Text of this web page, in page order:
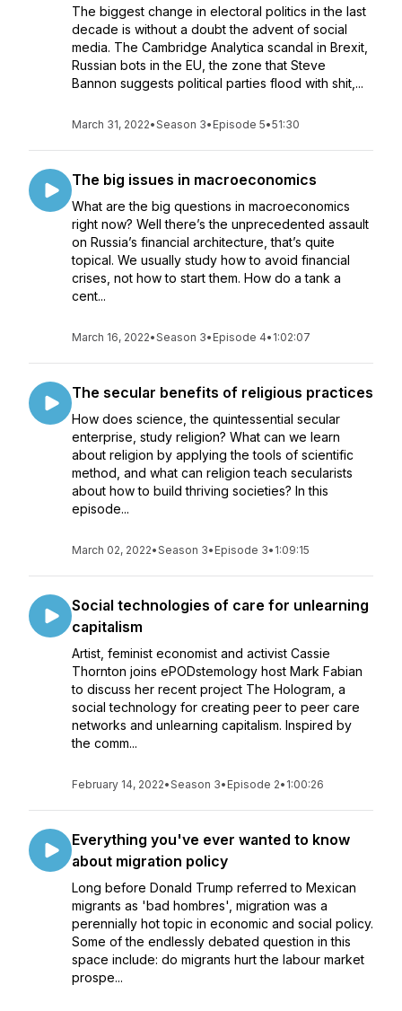
The biggest change in electoral politics in the last
decade is without a doubt the advent of social
media. The Cambridge Analytica scandal in Brexit,
Russian bots in the EU, the zone that Steve
Bannon suggests political parties flood with shit,...
March 31, 2022•Season 3• Episode 5•51:30
The big issues in macroeconomics
What are the big questions in macroeconomics
right now? Well there’s the unprecedented assault
on Russia’s financial architecture, that’s quite
topical. We usually study how to avoid financial
crises, not how to start them. How do a tank a
cent...
March 16, 2022•Season 3• Episode 4• 1:02:07
The secular benefits of religious practices
How does science, the quintessential secular
enterprise, study religion? What can we learn
about religion by applying the tools of scientific
method, and what can religion teach secularists
about how to build thriving societies? In this
episode...
March 02, 2022•Season 3• Episode 3• 1:09:15
Social technologies of care for unlearning
capitalism
Artist, feminist economist and activist Cassie
Thornton joins ePODstemology host Mark Fabian
to discuss her recent project The Hologram, a
social technology for creating peer to peer care
networks and unlearning capitalism. Inspired by
the comm...
February 14, 2022•Season 3• Episode 2• 1:00:26
Everything you've ever wanted to know
about migration policy
Long before Donald Trump referred to Mexican
migrants as 'bad hombres', migration was a
perennially hot topic in economic and social policy.
Some of the endlessly debated question in this
space include: do migrants hurt the labour market
prospe...